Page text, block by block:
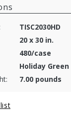
TISC2030HD
20 x 30 in.
480/case
Holiday Green
7.00 pounds